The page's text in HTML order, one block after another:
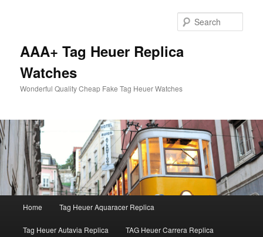
AAA+ Tag Heuer Replica
Watches
Wonderful Quality Cheap Fake Tag Heuer Watches
Home Tag Heuer Aquaracer Replica
Tag Heuer Autavia Replica TAG Heuer Carrera Replica